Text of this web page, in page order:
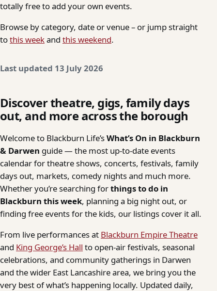
totally free to add your own events.
Browse by category, date or venue – or jump straight
tothis weekand this weekend.
Last updated 13 July 2026
Discover theatre, gigs, family days
out, and more across the borough
Welcome to Blackburn Life’sWhat’s On in Blackburn
& Darwen guide — the most up-to-date events
calendar for theatre shows, concerts, festivals, family
days out, markets, comedy nights and much more.
Whether you’re searching forthings to do in
Blackburn this week, planning a big night out, or
finding free events for the kids, our listings cover it all.
From live performances at Blackburn Empire Theatre
and King George’s Hall to open-air festivals, seasonal
celebrations, and community gatherings in Darwen
and the wider East Lancashire area, we bring you the
very best of what’s happening locally. Updated daily,